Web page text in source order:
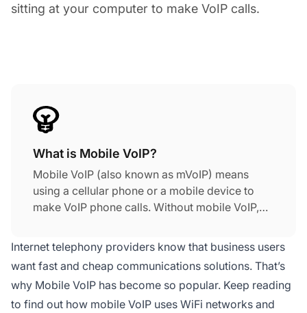
sitting at your computer to make VoIP calls.
What is Mobile VoIP?
Mobile VoIP (also known as mVoIP) means
using a cellular phone or a mobile device to
make VoIP phone calls. Without mobile VoIP,
make VoIP calls. Getting started with mobile
VoIP is simple on most popular mobile devices.
Download a VoIP app, set up your details, and
check that you have an active Internet
connection (Wi-Fi or cellular), and you can
Internet telephony providers know that business users
want fast and cheap communications solutions. That’s
why Mobile VoIP has become so popular. Keep reading
to find out how mobile VoIP uses WiFi networks and